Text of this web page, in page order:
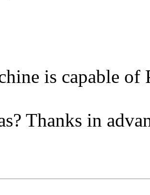
is capable
Thanks in